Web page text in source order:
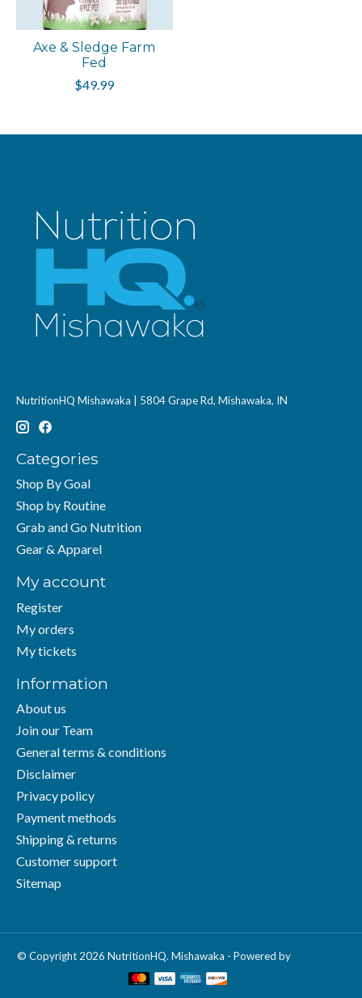
Axe & Sledge Farm
Fed
$49.99
NutritionHQ Mishawaka | 5804 Grape Rd, Mishawaka, IN
Categories
Shop By Goal
Shop by Routine
Grab and Go Nutrition
Gear & Apparel
My account
Register
My orders
My tickets
Information
About us
Join our Team
General terms & conditions
Disclaimer
Privacy policy
Payment methods
Shipping & returns
Customer support
Sitemap
© Copyright 2026 NutritionHQ. Mishawaka - Powered by